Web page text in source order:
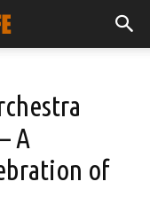
A
of